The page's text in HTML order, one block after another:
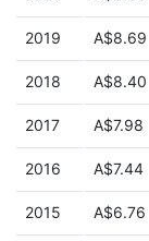
2019 A$8.69
2018 A$8.40
2017 A$7.98
2016 A$7.44
2015 A$6.76